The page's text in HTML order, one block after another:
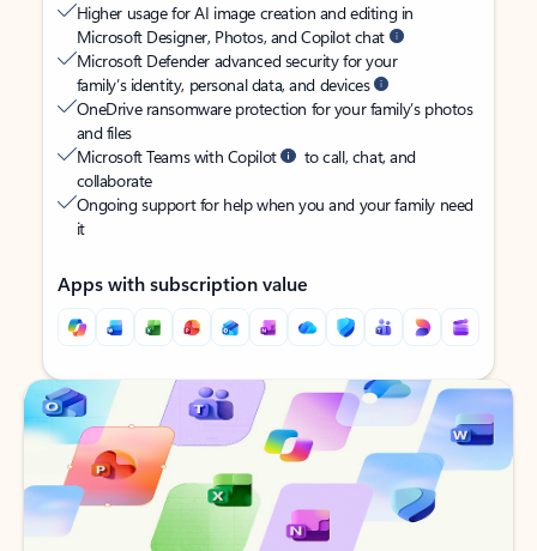
Higher usage for AI image creation and editing in
Microsoft Designer, Photos, and Copilot chat
Microsoft Defender advanced security for your
family’s identity, personal data, and devices
OneDrive ransomware protection for your family’s photos
and files
Microsoft Teams with Copilot
to call, chat, and
collaborate
Ongoing support for help when you and your family need
it
Apps with subscription value
Back to tabs
Back to tabs